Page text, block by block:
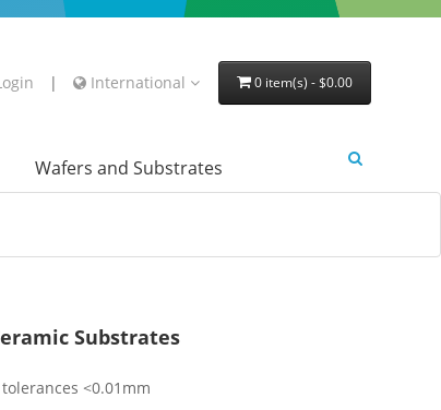
| International 0 item(s) - $0.00
Wafers and Substrates
Substrates
<0.01mm